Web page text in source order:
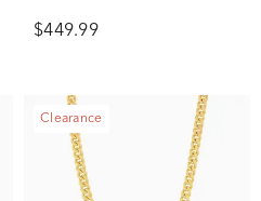
$449.99
Clearance